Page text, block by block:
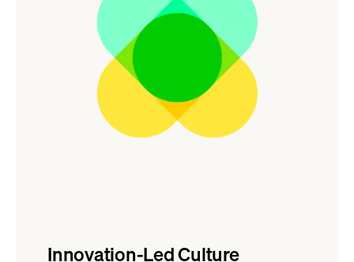
Innovation-Led Culture